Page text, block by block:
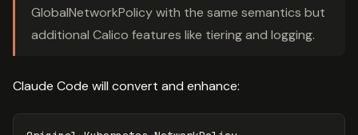
GlobalNetworkPolicy with the same semantics but
additional Calico features like tiering and logging.
Claude Code will convert and enhance: